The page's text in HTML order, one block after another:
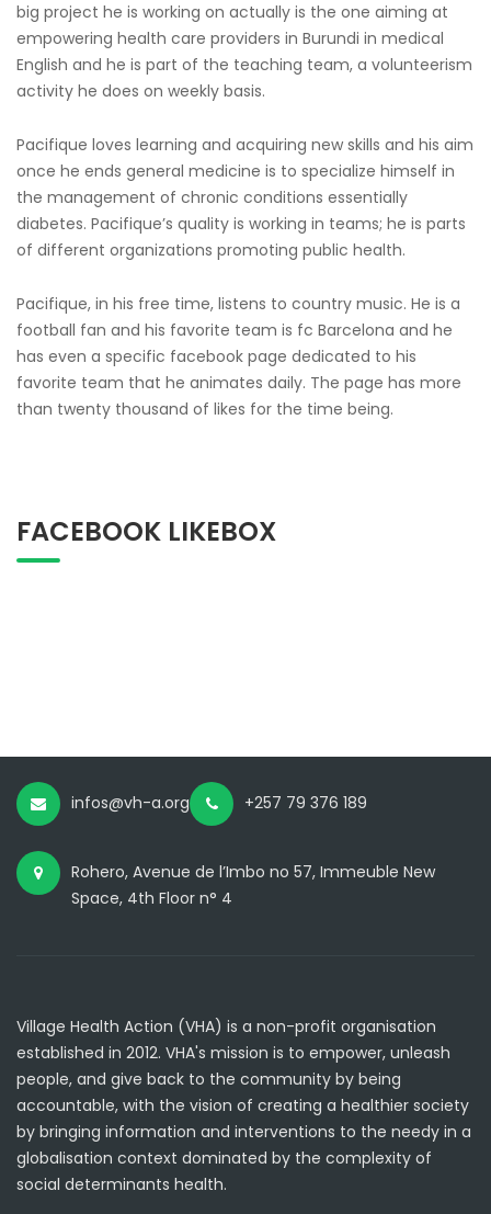
big project he is working on actually is the one aiming at
empowering health care providers in Burundi in medical
English and he is part of the teaching team, a volunteerism
activity he does on weekly basis.
Pacifique loves learning and acquiring new skills and his aim
once he ends general medicine is to specialize himself in
the management of chronic conditions essentially
diabetes. Pacifique’s quality is working in teams; he is parts
of different organizations promoting public health.
Pacifique, in his free time, listens to country music. He is a
football fan and his favorite team is fc Barcelona and he
has even a specific facebook page dedicated to his
favorite team that he animates daily. The page has more
than twenty thousand of likes for the time being.
FACEBOOK LIKEBOX
infos@vh-a.org +257 79 376 189
Rohero, Avenue de l’Imbo no 57, Immeuble New
Space, 4th Floor n° 4
Village Health Action (VHA) is a non-profit organisation
established in 2012. VHA's mission is to empower, unleash
people, and give back to the community by being
accountable, with the vision of creating a healthier society
by bringing information and interventions to the needy in a
globalisation context dominated by the complexity of
social determinants health.